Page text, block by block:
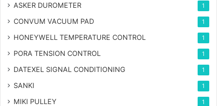
ASKER DUROMETER 1
CONVUM VACUUM PAD 1
HONEYWELL TEMPERATURE CONTROL 1
PORA TENSION CONTROL 1
DATEXEL SIGNAL CONDITIONING 1
SANKI 1
MIKI PULLEY 1